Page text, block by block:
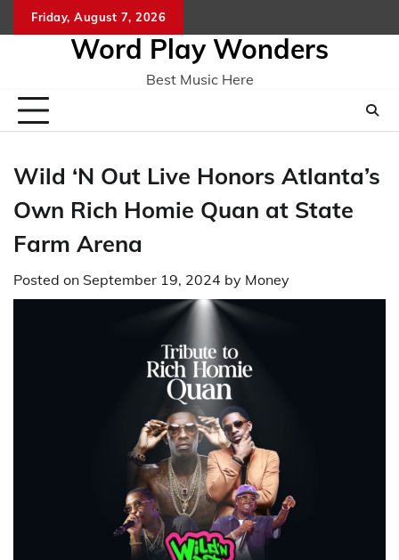
to
Friday, August 7, 2026
Word Play Wonders
Best Music Here
Wild ‘N Out Live Honors Atlanta’s
Own Rich Homie Quan at State
Farm Arena
Posted on September 19, 2024 by Money